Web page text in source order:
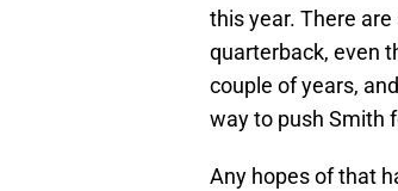
this year. There
quarterback, even
couple of years,
way to push Smith
Any hopes of that